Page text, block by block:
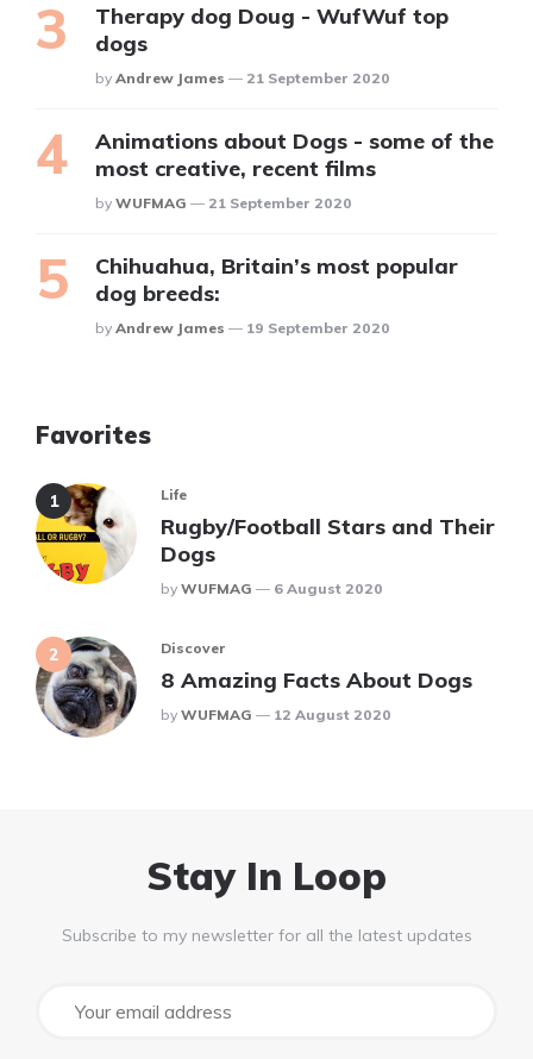
Therapy dog Doug - WufWuf top
dogs
Posted
By Andrew James 21 September 2020
Animations about Dogs - some of the
most creative, recent films
Posted
By WUFMAG 21 September 2020
Chihuahua, Britain’s most popular
dog breeds:
Posted
By Andrew James 19 September 2020
Favorites
Life
Rugby/Football Stars and Their
Dogs
Posted
By WUFMAG 6 August 2020
Discover
8 Amazing Facts About Dogs
Posted
By WUFMAG 12 August 2020
Stay In Loop
Subscribe to my newsletter for all the latest updates